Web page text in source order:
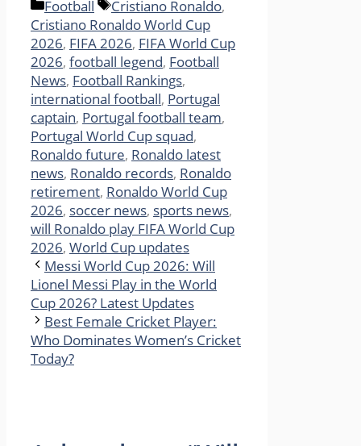
Categories
Football Tags
Cristiano Ronaldo,
Cristiano Ronaldo World Cup
2026, FIFA 2026, FIFA World Cup
2026, football legend, Football
News, Football Rankings,
international football, Portugal
captain, Portugal football team,
Portugal World Cup squad,
Ronaldo future, Ronaldo latest
news, Ronaldo records, Ronaldo
retirement, Ronaldo World Cup
2026, soccer news, sports news,
will Ronaldo play FIFA World Cup
2026, World Cup updates
Messi World Cup 2026: Will
Lionel Messi Play in the World
Cup 2026? Latest Updates
Best Female Cricket Player:
Who Dominates Women’s Cricket
Today?